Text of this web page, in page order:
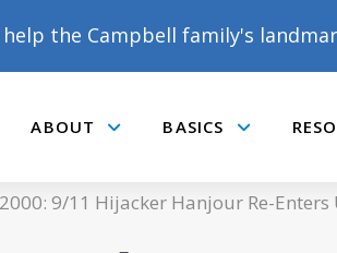
the Campbell family's
ABOUT BASICS
9/11 Hijacker Hanjour Re-Enters